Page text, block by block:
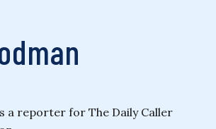
a reporter for The Daily Caller